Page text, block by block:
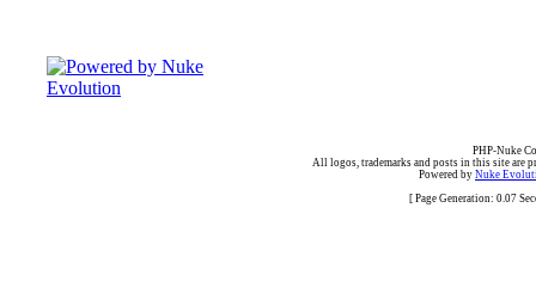
PHP-Nuke
All logos, trademarks and posts in this site are
Powered by Nuke
[ Page Generation: 0.07